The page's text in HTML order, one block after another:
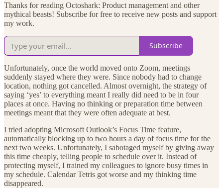
Thanks for reading Octoshark: Product management and other
mythical beasts! Subscribe for free to receive new posts and support
my work.
Subscribe
Unfortunately, once the world moved onto Zoom, meetings
suddenly stayed where they were. Since nobody had to change
location, nothing got cancelled. Almost overnight, the strategy of
saying ‘yes’ to everything meant I really did need to be in four
places at once. Having no thinking or preparation time between
meetings meant that they were often adequate at best.
I tried adopting Microsoft Outlook’s Focus Time feature,
automatically blocking up to two hours a day of focus time for the
next two weeks. Unfortunately, I sabotaged myself by giving away
this time cheaply, telling people to schedule over it. Instead of
protecting myself, I trained my colleagues to ignore busy times in
my schedule. Calendar Tetris got worse and my thinking time
disappeared.